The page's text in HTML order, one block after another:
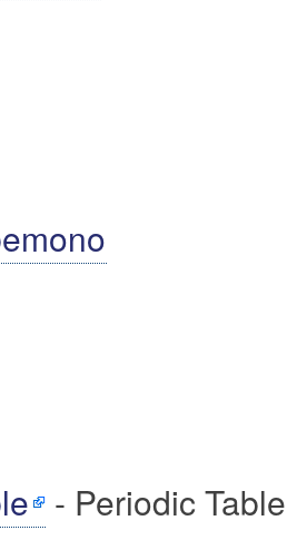
- Periodic Table